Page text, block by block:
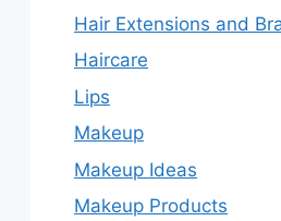
Hair Extensions and
Haircare
Lips
Makeup
Makeup Ideas
Makeup Products